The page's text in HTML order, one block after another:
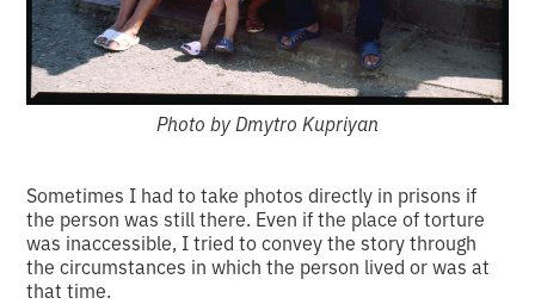
Photo by Dmytro Kupriyan
Sometimes I had to take photos directly in prisons if
the person was still there. Even if the place of torture
was inaccessible, I tried to convey the story through
the circumstances in which the person lived or was at
that time.